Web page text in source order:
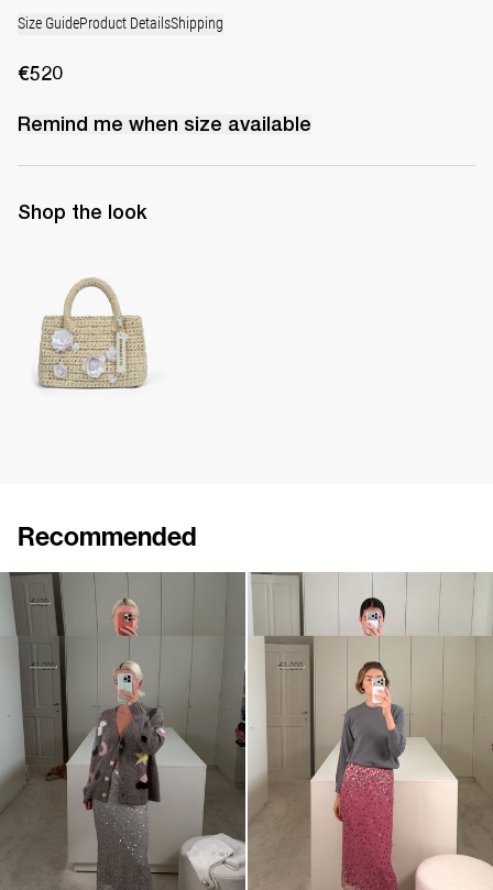
Size GuideProduct DetailsShipping
€520
Remind me when size available
Shop the look
Recommended
Skirt Roxane
€250€420
€720€1,200 €720€1,200•